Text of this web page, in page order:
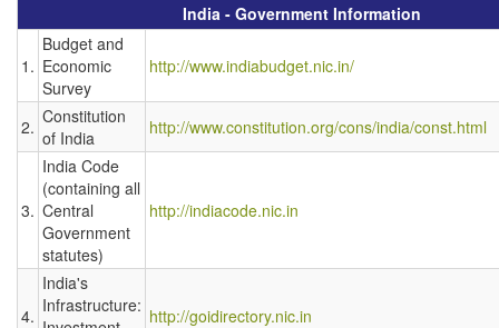
India - Government Information
1.
Budget and
Economic
Survey
http://www.indiabudget.nic.in/
2. Constitution
of India
http://www.constitution.org/cons/india/const.html
3.
India Code
(containing all
Central
Government
statutes)
http://indiacode.nic.in
4.
India's
Infrastructure: http://goidirectory.nic.in